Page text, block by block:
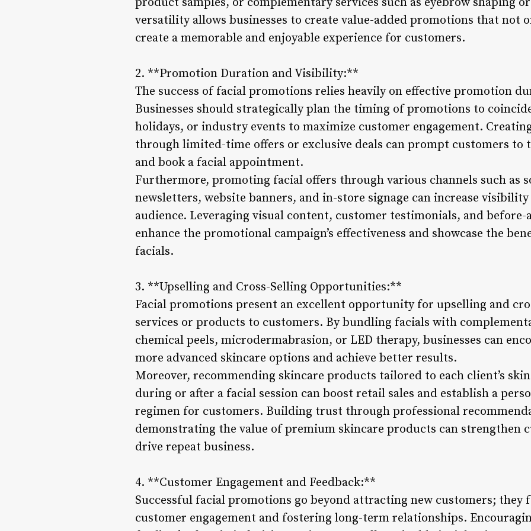
versatility allows businesses to create value-added promotions that not
create a memorable and enjoyable experience for customers.
2. **Promotion Duration and Visibility:**
The success of facial promotions relies heavily on effective promotion
Businesses should strategically plan the timing of promotions to
holidays, or industry events to maximize customer engagement.
through limited-time offers or exclusive deals can prompt customers to
and book a facial appointment.
Furthermore, promoting facial offers through various channels such as
newsletters, website banners, and in-store signage can increase
audience. Leveraging visual content, customer testimonials, and before-
enhance the promotional campaign’s effectiveness and showcase the
facials.
3. **Upselling and Cross-Selling Opportunities:**
Facial promotions present an excellent opportunity for upselling and
services or products to customers. By bundling facials with
chemical peels, microdermabrasion, or LED therapy, businesses can
more advanced skincare options and achieve better results.
Moreover, recommending skincare products tailored to each client’s
during or after a facial session can boost retail sales and establish a
regimen for customers. Building trust through professional
demonstrating the value of premium skincare products can strengthen
drive repeat business.
4. **Customer Engagement and Feedback:**
Successful facial promotions go beyond attracting new customers; they
customer engagement and fostering long-term relationships.